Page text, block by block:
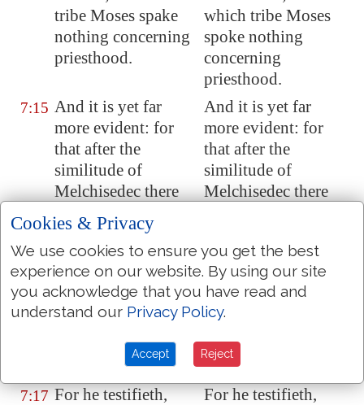
tribe Moses spake
nothing concerning
priesthood.
which tribe Moses
spoke nothing
concerning
priesthood.
7:15 And it is yet far
more evident: for
that after the
similitude of
Melchisedec there
ariseth another
priest,
And it is yet far
more evident: for
that after the
similitude of
Melchisedec there
Who is made, not
after the law of a
carnal
commandment, but
after the power of an
endless life.
Who is made, not
after the law of a
carnal
commandment, but
after the power of an
endless life.
7:17 For he testifieth,
For he testifieth,
Cookies & Privacy
We use cookies to ensure you get the best
experience on our website. By using our site
you acknowledge that you have read and
understand our Privacy Policy.
Accept Reject